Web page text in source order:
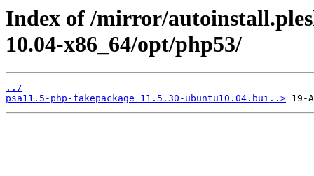
Index of /mirror/
10.04-x86_64/opt/php53/
../
psa11.5-php-fakepackage_11.5.30-ubuntu10.04.bui..>